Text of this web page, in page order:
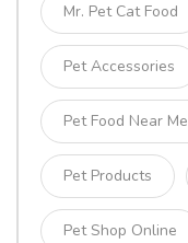
Mr. Pet Cat Food
Pet Accessories
Pet Food Near Me
Pet Products
Pet Shop Online